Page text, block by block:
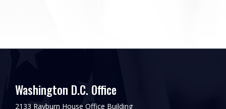
Washington D.C. Office
2133 Rayburn House Office Building